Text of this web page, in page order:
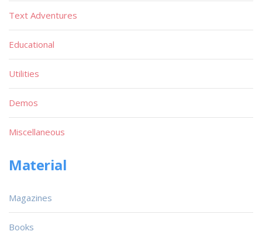
Text Adventures
Educational
Utilities
Demos
Miscellaneous
Material
Magazines
Books